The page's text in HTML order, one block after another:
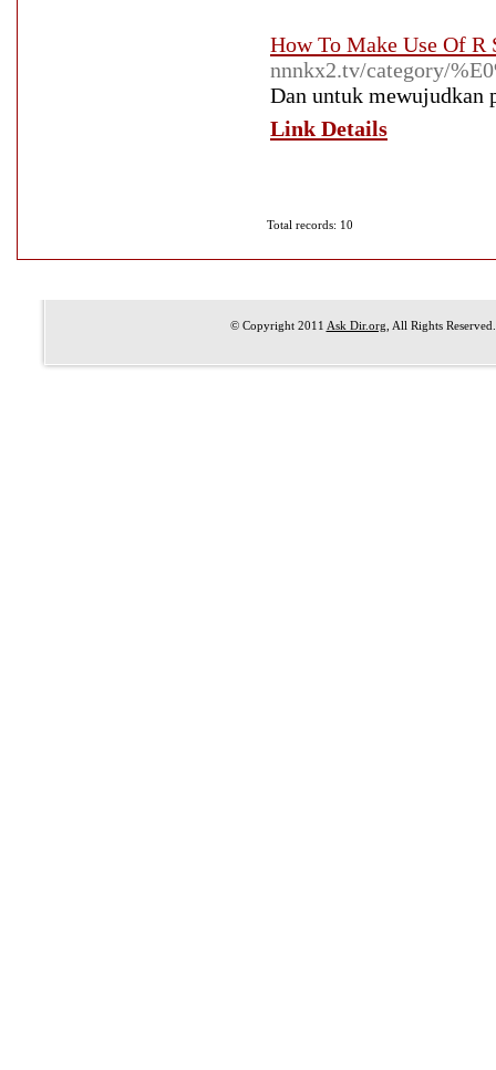
How To Make Use Of R
nnnkx2.tv/category/
Dan untuk mewujudkan
Link Details
Total records: 10
© Copyright 2011 Ask Dir.org , All Rights